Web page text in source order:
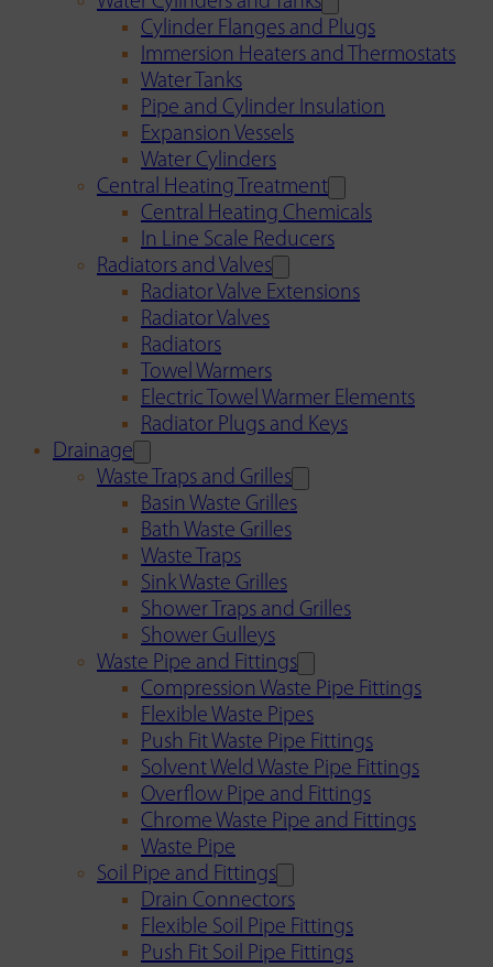
Cylinder Flanges and Plugs
Immersion Heaters and Thermostats
Water Tanks
Pipe and Cylinder Insulation
Expansion Vessels
Water Cylinders
Central Heating Treatment
Central Heating Chemicals
In Line Scale Reducers
Radiators and Valves
Radiator Valve Extensions
Radiator Valves
Radiators
Towel Warmers
Electric Towel Warmer Elements
Radiator Plugs and Keys
Drainage
Waste Traps and Grilles
Basin Waste Grilles
Bath Waste Grilles
Waste Traps
Sink Waste Grilles
Shower Traps and Grilles
Shower Gulleys
Waste Pipe and Fittings
Compression Waste Pipe Fittings
Flexible Waste Pipes
Push Fit Waste Pipe Fittings
Solvent Weld Waste Pipe Fittings
Overflow Pipe and Fittings
Chrome Waste Pipe and Fittings
Waste Pipe
Soil Pipe and Fittings
Drain Connectors
Flexible Soil Pipe Fittings
Push Fit Soil Pipe Fittings